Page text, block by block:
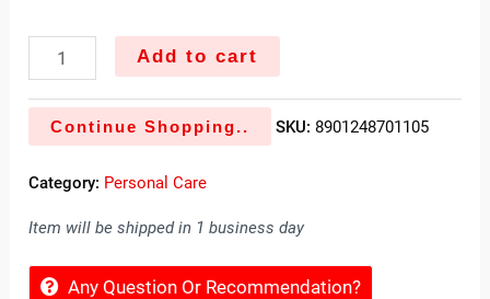
Add to cart
Continue Shopping.. SKU: 8901248701105
Category: Personal Care
Item will be shipped in 1 business day
Any Question Or Recommendation?